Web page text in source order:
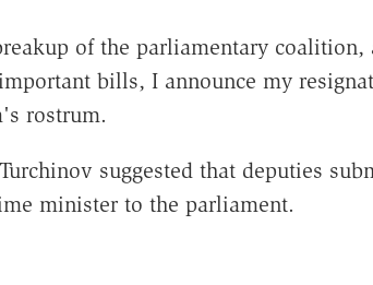
of the parliamentary coalition,
bills, I announce my
rostrum.
suggested that deputies
minister to the parliament.